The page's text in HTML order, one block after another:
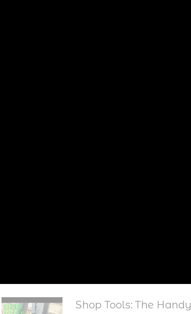
Shop Tools: The